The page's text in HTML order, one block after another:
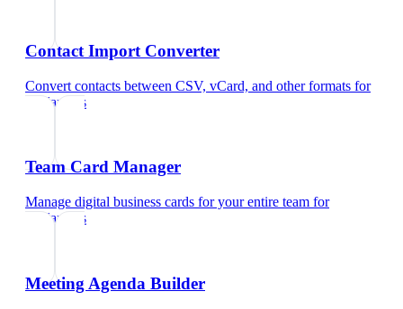
Contact Import Converter
Convert contacts between CSV, vCard, and other formats for
freelancers
Team Card Manager
Manage digital business cards for your entire team for
freelancers
Meeting Agenda Builder